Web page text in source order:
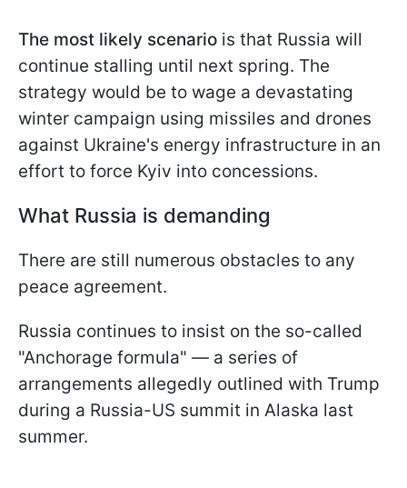
The most likely scenario is that Russia will
continue stalling until next spring. The
strategy would be to wage a devastating
winter campaign using missiles and drones
against Ukraine's energy infrastructure in an
effort to force Kyiv into concessions.
What Russia is demanding
There are still numerous obstacles to any
peace agreement.
Russia continues to insist on the so-called
"Anchorage formula" — a series of
arrangements allegedly outlined with Trump
during a Russia-US summit in Alaska last
summer.